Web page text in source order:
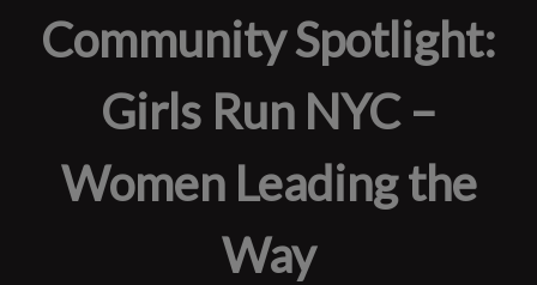
Community Spotlight:
Girls Run NYC –
Women Leading the
Way